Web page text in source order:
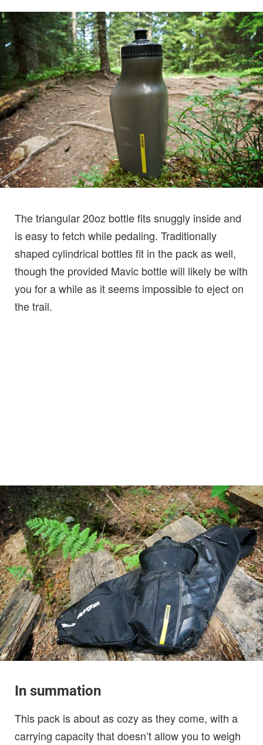
The triangular 20oz bottle fits snuggly inside and
is easy to fetch while pedaling. Traditionally
shaped cylindrical bottles fit in the pack as well,
though the provided Mavic bottle will likely be with
you for a while as it seems impossible to eject on
the trail.
In summation
This pack is about as cozy as they come, with a
carrying capacity that doesn’t allow you to weigh